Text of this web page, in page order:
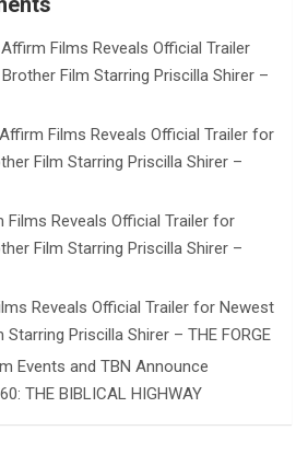
Affirm Films Reveals Official Trailer
Film Starring Priscilla Shirer –
Affirm Films Reveals Official Trailer for
Film Starring Priscilla Shirer –
Films Reveals Official Trailer for
Film Starring Priscilla Shirer –
Reveals Official Trailer for Newest
Priscilla Shirer – THE FORGE
Events and TBN Announce
THE BIBLICAL HIGHWAY